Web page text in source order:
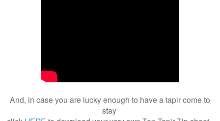
And, in case you are lucky enough to have a tapir come to
stay